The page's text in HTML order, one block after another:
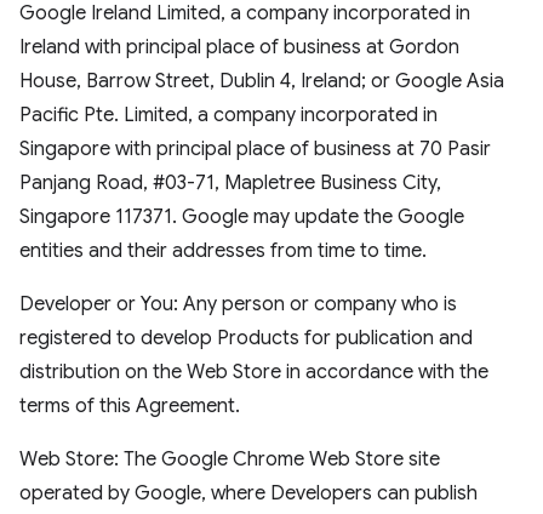
Google Ireland Limited, a company incorporated in
Ireland with principal place of business at Gordon
House, Barrow Street, Dublin 4, Ireland; or Google Asia
Pacific Pte. Limited, a company incorporated in
Singapore with principal place of business at 70 Pasir
Panjang Road, #03-71, Mapletree Business City,
Singapore 117371. Google may update the Google
entities and their addresses from time to time.
Developer or You: Any person or company who is
registered to develop Products for publication and
distribution on the Web Store in accordance with the
terms of this Agreement.
Web Store: The Google Chrome Web Store site
operated by Google, where Developers can publish